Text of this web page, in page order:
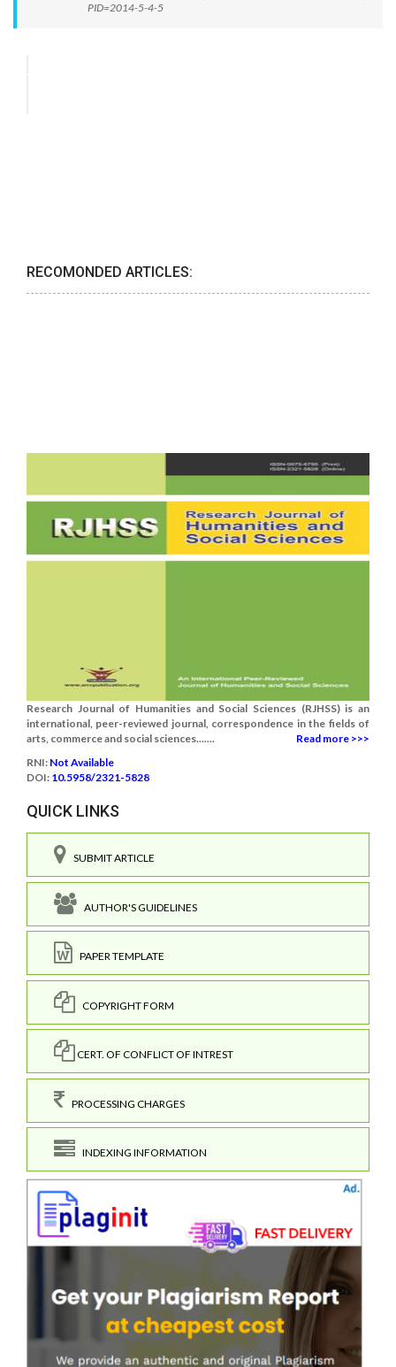
PID=2014-5-4-5
RECOMONDED ARTICLES:
Research Journal of Humanities and Social Sciences (RJHSS) is an
international, peer-reviewed journal, correspondence in the fields of
arts, commerce and social sciences.......
Read more >>>
RNI: Not Available
DOI: 10.5958/2321-5828
QUICK LINKS
SUBMIT ARTICLE
AUTHOR'S GUIDELINES
PAPER TEMPLATE
COPYRIGHT FORM
CERT. OF CONFLICT OF INTREST
PROCESSING CHARGES
INDEXING INFORMATION